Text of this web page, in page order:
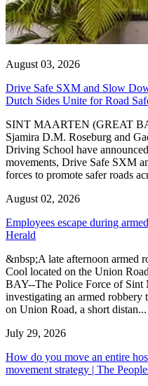
August 03, 2026
Drive Safe SXM and Slow
Dutch Sides Unite for Road
SINT MAARTEN (GREAT
Sjamira D.M. Roseburg and
Driving School have
movements, Drive Safe SXM
forces to promote safer roads
August 02, 2026
Employees escape during
Herald
&nbsp;A late afternoon armed
Cool located on the Union
BAY--The Police Force of Sint
investigating an armed
on Union Road, a short distan...
July 29, 2026
How do you move an entire
movement strategy | The